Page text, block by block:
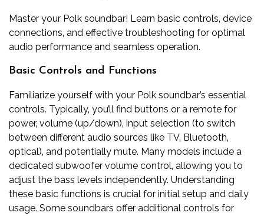
Master your Polk soundbar! Learn basic controls‚ device
connections‚ and effective troubleshooting for optimal
audio performance and seamless operation.
Basic Controls and Functions
Familiarize yourself with your Polk soundbar’s essential
controls. Typically‚ you’ll find buttons or a remote for
power‚ volume (up/down)‚ input selection (to switch
between different audio sources like TV‚ Bluetooth‚
optical)‚ and potentially mute. Many models include a
dedicated subwoofer volume control‚ allowing you to
adjust the bass levels independently. Understanding
these basic functions is crucial for initial setup and daily
usage. Some soundbars offer additional controls for